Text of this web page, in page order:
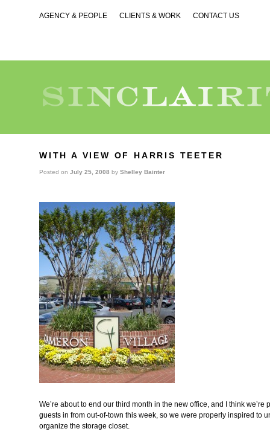
AGENCY & PEOPLE CLIENTS & WORK CONTACT US
WITH A VIEW OF HARRIS TEETER
Posted on July 25, 2008 by Shelley Bainter
We’re about to end our third month in the new office, and I think
guests in from out-of-town this week, so we were properly inspired to
organize the storage closet.